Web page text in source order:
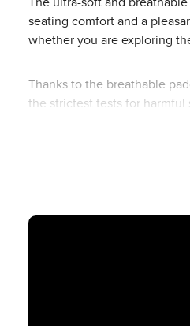
seating comfort and a
whether you are exploring
Thanks to the breathable
the strictest tests for harmful
Whether in the Ping 3